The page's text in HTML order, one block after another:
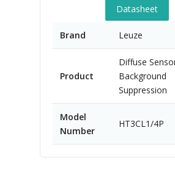
Datasheet
Brand Leuze
Product
Diffuse
Background
Suppression
Model
Number
HT3CL1/4P